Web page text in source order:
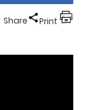
Share Print